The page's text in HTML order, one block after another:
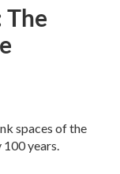
The
spaces of the
years.